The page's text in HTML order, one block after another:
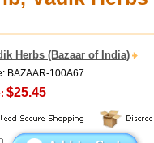
Herbs (Bazaar of India)
BAZAAR-100A67
$25.45